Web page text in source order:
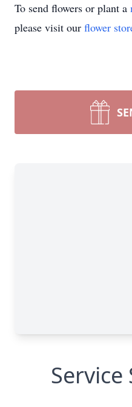
To send flowers or plant a
please visit our flower
Service